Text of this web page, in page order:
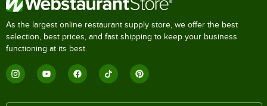
As the largest online restaurant supply store, we offer the best
selection, best prices, and fast shipping to keep your business
functioning at its best.